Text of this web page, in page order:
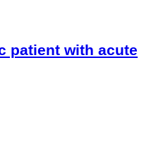
patient with acute